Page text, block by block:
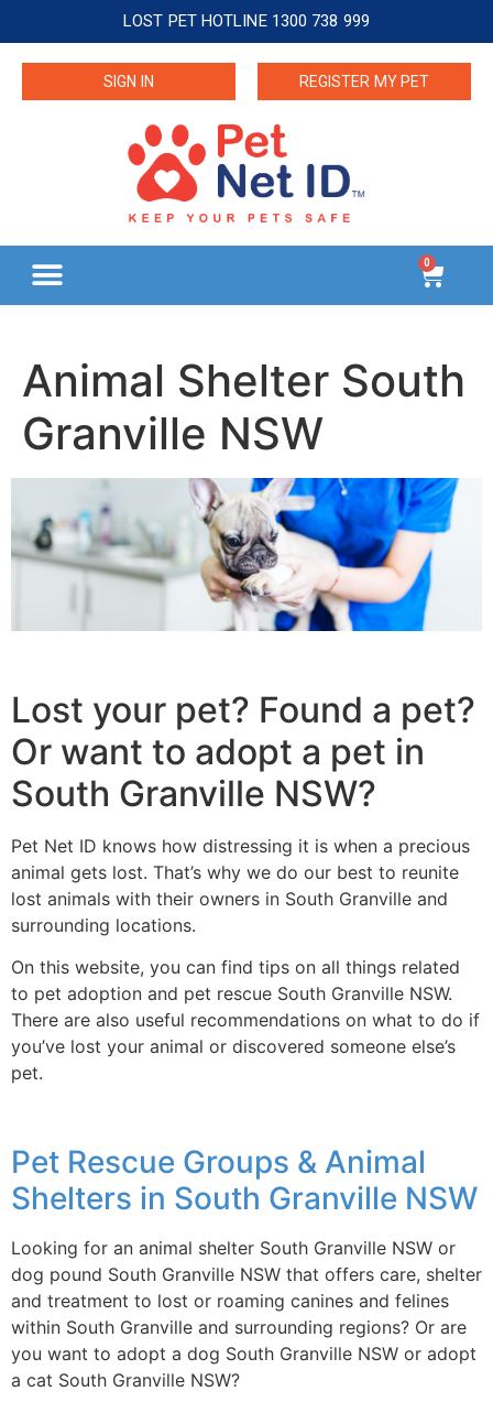
LOST PET HOTLINE 1300 738 999
SIGN IN REGISTER MY PET
0
Animal Shelter South
Granville NSW
Lost your pet? Found a pet?
Or want to adopt a pet in
South Granville NSW?
Pet Net ID knows how distressing it is when a precious
animal gets lost. That’s why we do our best to reunite
lost animals with their owners in South Granville and
surrounding locations.
On this website, you can find tips on all things related
to pet adoption and pet rescue South Granville NSW.
There are also useful recommendations on what to do if
you’ve lost your animal or discovered someone else’s
pet.
Pet Rescue Groups & Animal
Shelters in South Granville NSW
Looking for an animal shelter South Granville NSW or
dog pound South Granville NSW that offers care, shelter
and treatment to lost or roaming canines and felines
within South Granville and surrounding regions? Or are
you want to adopt a dog South Granville NSW or adopt
a cat South Granville NSW?